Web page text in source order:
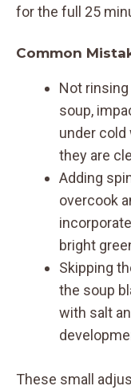
for the full 25
Common
Not
soup,
under
they are
Adding
overcook
bright
Skipping
the soup
with salt
These small